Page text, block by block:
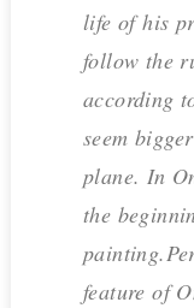
life of his
follow the
according
seem
plane. In
the
feature of